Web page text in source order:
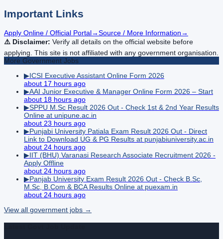
Important Links
Apply Online / Official Portal→Source / More Information→
⚠️ Disclaimer: Verify all details on the official website before
applying. This site is not affiliated with any government organisation.
More Government Jobs
▶ICSI Executive Assistant Online Form 2026
about 17 hours ago
▶AAI Junior Executive & Manager Online Form 2026 – Start
about 18 hours ago
▶SPPU M.Sc Result 2026 Out - Check 1st & 2nd Year Results
Online at unipune.ac.in
about 23 hours ago
▶Punjabi University Patiala Exam Result 2026 Out - Direct
Link to Download UG & PG Results at punjabiuniversity.ac.in
about 24 hours ago
▶IIT (BHU) Varanasi Research Associate Recruitment 2026 -
Apply Offline
about 24 hours ago
▶Panjab University Exam Result 2026 Out - Check B.Sc,
M.Sc, B.Com & BCA Results Online at puexam.in
about 24 hours ago
View all government jobs →